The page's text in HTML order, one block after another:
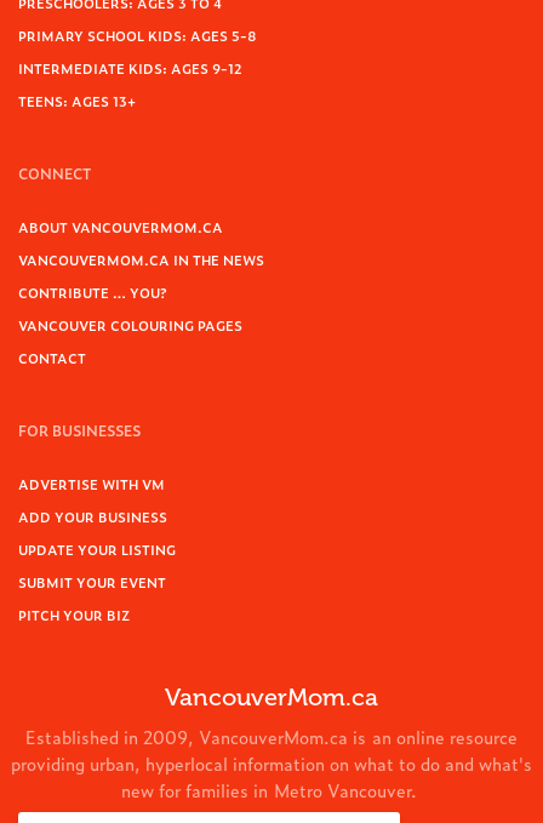
PRIMARY SCHOOL KIDS: AGES 5-8
INTERMEDIATE KIDS: AGES 9-12
TEENS: AGES 13+
CONNECT
ABOUT VANCOUVERMOM.CA
VANCOUVERMOM.CA IN THE NEWS
CONTRIBUTE … YOU?
VANCOUVER COLOURING PAGES
CONTACT
FOR BUSINESSES
ADVERTISE WITH VM
ADD YOUR BUSINESS
UPDATE YOUR LISTING
SUBMIT YOUR EVENT
PITCH YOUR BIZ
VancouverMom.ca
Established in 2009, VancouverMom.ca is an online resource
providing urban, hyperlocal information on what to do and what's
new for families in Metro Vancouver.